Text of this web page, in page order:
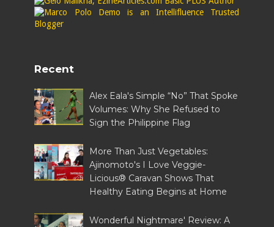
Recent
Alex Eala's Simple “No” That Spoke
Volumes: Why She Refused to
Sign the Philippine Flag
More Than Just Vegetables:
Ajinomoto's I Love Veggie-
Licious® Caravan Shows That
Healthy Eating Begins at Home
Wonderful Nightmare' Review: A